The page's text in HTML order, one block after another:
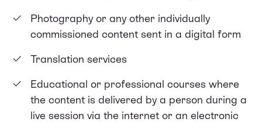
Photography or any other individually
commissioned content sent in a digital form
Translation services
Educational or professional courses where
the content is delivered by a person during a
live session via the internet or an electronic